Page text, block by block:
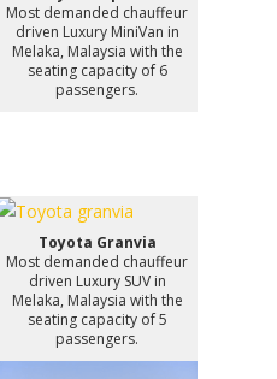
Most demanded chauffeur
driven Luxury MiniVan in
Melaka, Malaysia with the
seating capacity of 6
passengers.
Toyota Granvia
Most demanded chauffeur
driven Luxury SUV in
Melaka, Malaysia with the
seating capacity of 5
passengers.